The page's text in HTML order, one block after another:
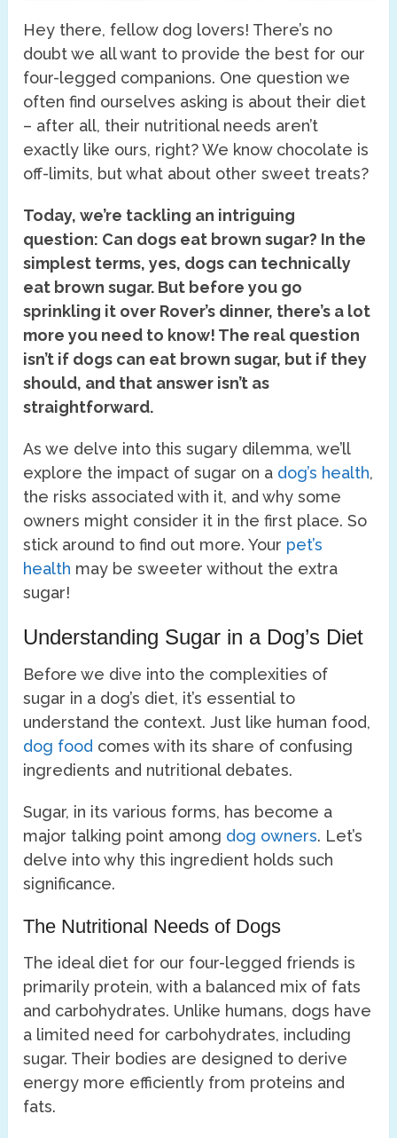
Hey there, fellow dog lovers! There’s no
doubt we all want to provide the best for our
four-legged companions. One question we
often find ourselves asking is about their diet
– after all, their nutritional needs aren’t
exactly like ours, right? We know chocolate is
off-limits, but what about other sweet treats?
Today, we’re tackling an intriguing
question: Can dogs eat brown sugar? In the
simplest terms, yes, dogs can technically
eat brown sugar. But before you go
sprinkling it over Rover’s dinner, there’s a lot
more you need to know! The real question
isn’t if dogs can eat brown sugar, but if they
should, and that answer isn’t as
straightforward.
As we delve into this sugary dilemma, we’ll
explore the impact of sugar on a dog’s health,
the risks associated with it, and why some
owners might consider it in the first place. So
stick around to find out more. Your pet’s
health may be sweeter without the extra
sugar!
Understanding Sugar in a Dog’s Diet
Before we dive into the complexities of
sugar in a dog’s diet, it’s essential to
understand the context. Just like human food,
dog food comes with its share of confusing
ingredients and nutritional debates.
Sugar, in its various forms, has become a
major talking point among dog owners. Let’s
delve into why this ingredient holds such
significance.
The Nutritional Needs of Dogs
The ideal diet for our four-legged friends is
primarily protein, with a balanced mix of fats
and carbohydrates. Unlike humans, dogs have
a limited need for carbohydrates, including
sugar. Their bodies are designed to derive
energy more efficiently from proteins and
fats.